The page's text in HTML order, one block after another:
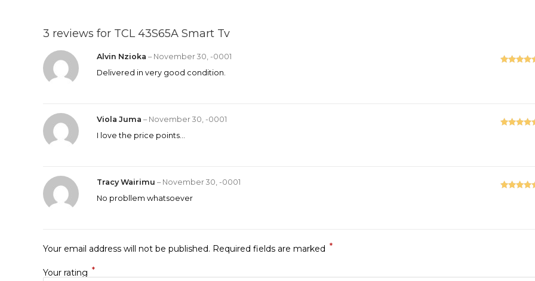
3 reviews for TCL 43S65A Smart Tv
Alvin Nzioka – November 30, -0001
Delivered in very good condition.
Viola Juma – November 30, -0001
I love the price points…
Tracy Wairimu – November 30, -0001
No probllem whatsoever
Your email address will not be published. Required fields are marked *
Your rating *